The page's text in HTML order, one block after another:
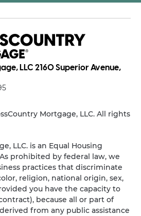
LLC 2160 Superior Avenue,
Mortgage, LLC. All rights
LLC. is an Equal Housing
prohibited by federal law, we
practices that discriminate
religion, national origin, sex,
you have the capacity to
because all or part of
from any public assistance